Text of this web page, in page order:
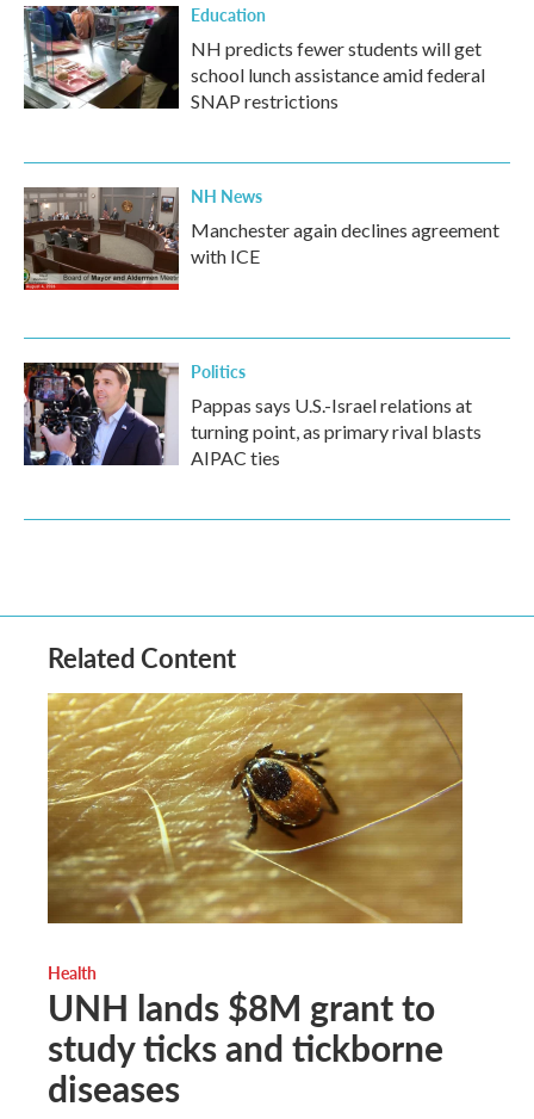
Education
NH predicts fewer students will get
school lunch assistance amid federal
SNAP restrictions
NH News
Manchester again declines agreement
with ICE
Politics
Pappas says U.S.-Israel relations at
turning point, as primary rival blasts
AIPAC ties
Related Content
Health
UNH lands $8M grant to
study ticks and tickborne
diseases